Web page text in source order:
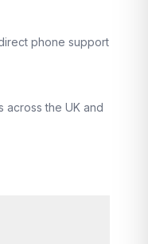
phone support
across the UK and